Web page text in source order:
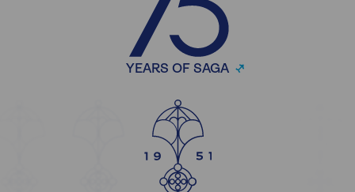
YEARS OF SAGA